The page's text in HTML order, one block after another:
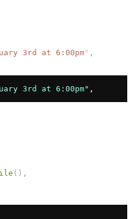
3rd at 6:00pm" ,
3rd at 6:00pm" ,
(),